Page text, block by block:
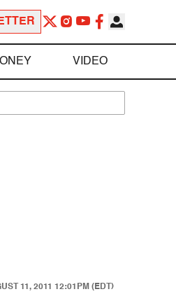
VIDEO
11, 2011 12:01PM (EDT)